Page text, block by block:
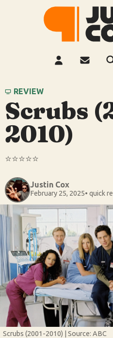
REVIEW
Scrubs
2010)
⭐️⭐️⭐️⭐️⭐️
Justin Cox
February 25, 2025• quick
Scrubs (2001-2010) | Source: ABC